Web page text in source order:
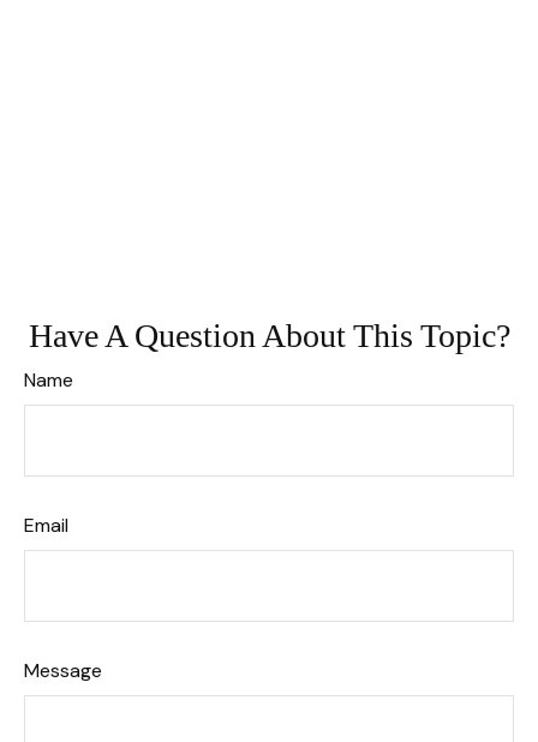
Have A Question About This Topic?
Name
Email
Message